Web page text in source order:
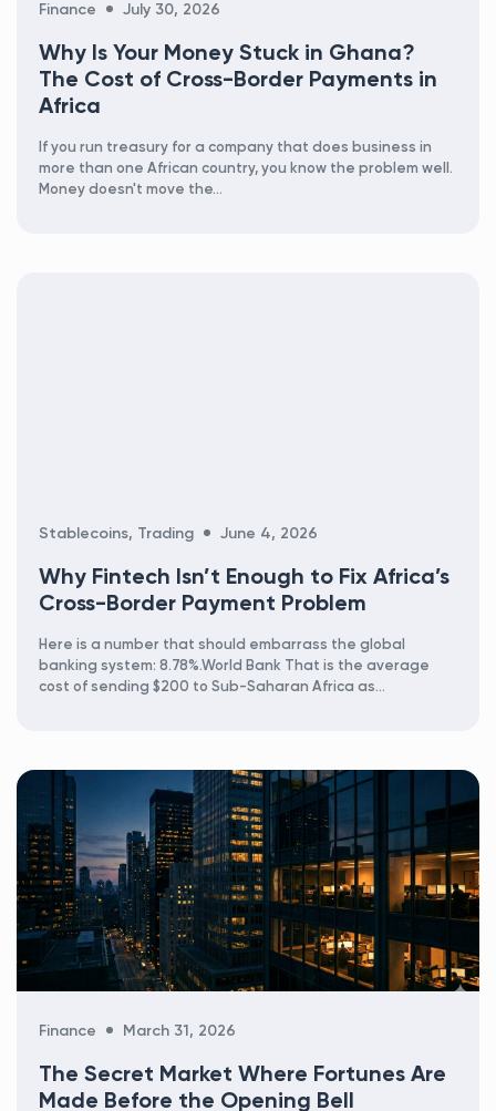
Categories
Finance July 30, 2026
Why Is Your Money Stuck in Ghana?
The Cost of Cross-Border Payments in
Africa
If you run treasury for a company that does business in
more than one African country, you know the problem well.
Money doesn't move the...
Categories
Stablecoins, Trading June 4, 2026
Why Fintech Isn’t Enough to Fix Africa’s
Cross-Border Payment Problem
Here is a number that should embarrass the global
banking system: 8.78%.World Bank That is the average
cost of sending $200 to Sub-Saharan Africa as...
Categories
Finance March 31, 2026
The Secret Market Where Fortunes Are
Made Before the Opening Bell